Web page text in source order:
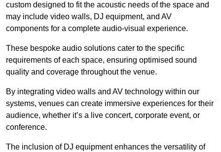
custom designed to fit the acoustic needs of the space and
may include video walls, DJ equipment, and AV
components for a complete audio-visual experience.
These bespoke audio solutions cater to the specific
requirements of each space, ensuring optimised sound
quality and coverage throughout the venue.
By integrating video walls and AV technology within our
systems, venues can create immersive experiences for their
audience, whether it’s a live concert, corporate event, or
conference.
The inclusion of DJ equipment enhances the versatility of